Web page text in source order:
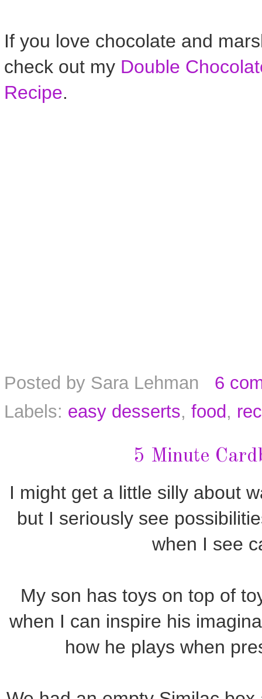
If you love chocolate and
check out my Double
Recipe.
Posted by Sara Lehman
6
Labels: easy desserts, food,
5 Minute
I might get a little silly about
but I seriously see
when I see
My son has toys on top of
when I can inspire his
how he plays when